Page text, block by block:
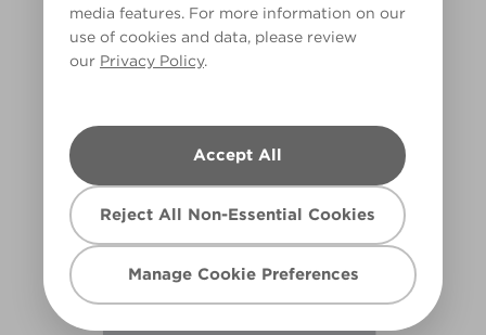
media features. For more information on our
use of cookies and data, please review
our Privacy Policy.
Accept All
Reject All Non-Essential Cookies
Manage Cookie Preferences
R12B